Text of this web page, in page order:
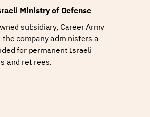
Ministry of Defense
subsidiary, Career Army
the company administers a
for permanent Israeli
and retirees.
vehicles during their
to include this as part of their